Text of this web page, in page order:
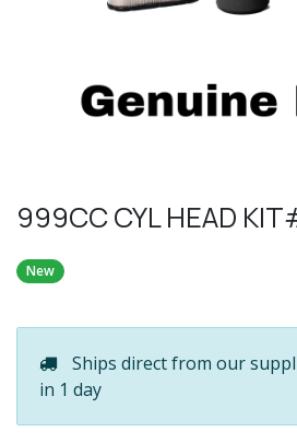
999CC CYL HEAD
New
Ships direct from our
in 1 day